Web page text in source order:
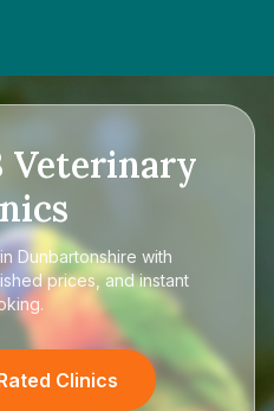
Veterinary
Dunbartonshire with
prices, and instant
Clinics